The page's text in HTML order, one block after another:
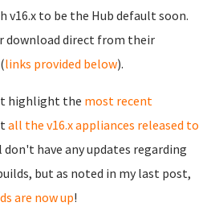
v16.x to be the Hub default soon.
download direct from their
links provided below).
highlight the most recent
all the v16.x appliances released to
have any updates regarding
but as noted in my last post,
are now up!